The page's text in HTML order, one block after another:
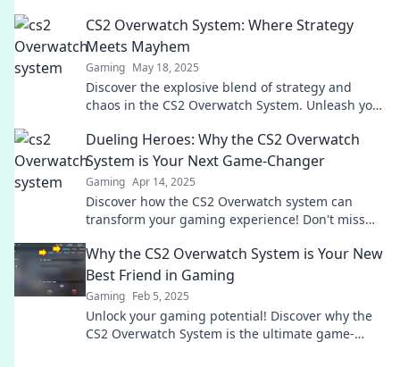
CS2 Overwatch System: Where Strategy
Meets Mayhem
Gaming May 18, 2025
Discover the explosive blend of strategy and
chaos in the CS2 Overwatch System. Unleash your
Dueling Heroes: Why the CS2 Overwatch
System is Your Next Game-Changer
Gaming Apr 14, 2025
Discover how the CS2 Overwatch system can
transform your gaming experience! Don't miss
Why the CS2 Overwatch System is Your New
Best Friend in Gaming
Gaming Feb 5, 2025
Unlock your gaming potential! Discover why the
CS2 Overwatch System is the ultimate game-